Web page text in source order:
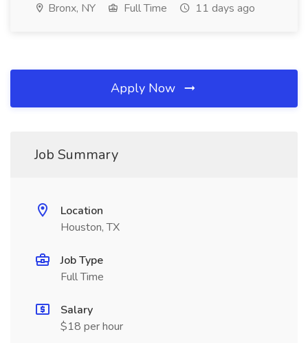
Bronx, NY Full Time 11 days ago
Apply Now
Job Summary
Location
Houston, TX
Job Type
Full Time
Salary
$18 per hour